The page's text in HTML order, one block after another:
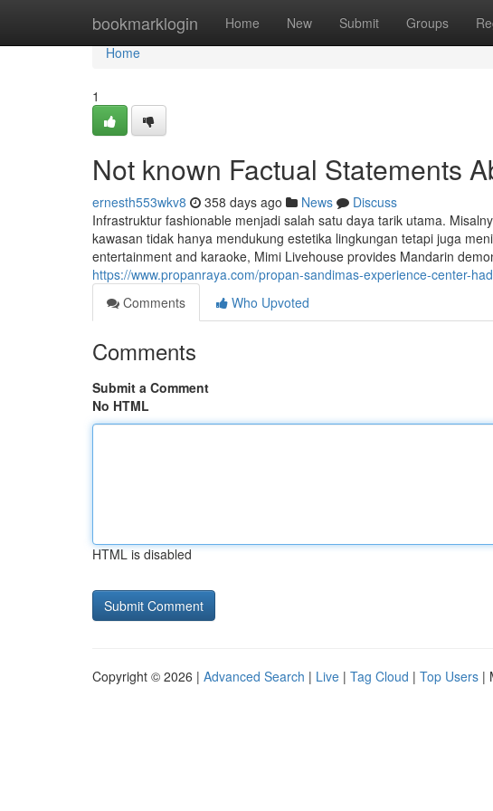
bookmarklogin Home New Submit Groups
Home
Home
1
Not known Factual Statements
ernesth553wkv8 358 days ago News
Discuss
Infrastruktur fashionable menjadi salah satu daya tarik utama.
kawasan tidak hanya mendukung estetika lingkungan tetapi juga
entertainment and karaoke, Mimi Livehouse provides Mandarin
https://www.propanraya.com/propan-sandimas-experience-center-
Comments
Who Upvoted
Comments
Submit a Comment
No HTML
HTML is disabled
Copyright © 2026 | Advanced Search | Live | Tag Cloud | Top Users |